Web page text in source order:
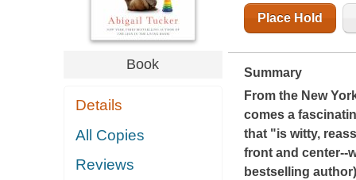
Book
Details
All Copies
Reviews
Place Hold
Summary
From the New
comes a
that "is witty,
front and center--
bestselling